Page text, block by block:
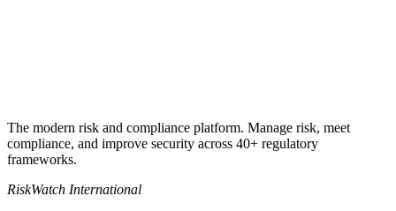
The modern risk and compliance platform. Manage risk, meet
compliance, and improve security across 40+ regulatory
frameworks.
RiskWatch International